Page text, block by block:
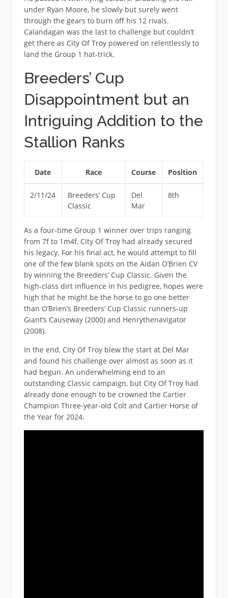
under Ryan Moore, he slowly but surely went
through the gears to burn off his 12 rivals.
Calandagan was the last to challenge but couldn’t
get there as City Of Troy powered on relentlessly to
land the Group 1 hat-trick.
Breeders’ Cup
Disappointment but an
Intriguing Addition to the
Stallion Ranks
Date Race Course Position
2/11/24
Breeders’ Cup
Classic
Del
Mar
8th
As a four-time Group 1 winner over trips ranging
from 7f to 1m4f, City Of Troy had already secured
his legacy. For his final act, he would attempt to fill
one of the few blank spots on the Aidan O’Brien CV
by winning the Breeders’ Cup Classic. Given the
high-class dirt influence in his pedigree, hopes were
high that he might be the horse to go one better
than O’Brien’s Breeders’ Cup Classic runners-up
Giant’s Causeway (2000) and Henrythenavigator
(2008).
In the end, City Of Troy blew the start at Del Mar
and found his challenge over almost as soon as it
had begun. An underwhelming end to an
outstanding Classic campaign, but City Of Troy had
already done enough to be crowned the Cartier
Champion Three-year-old Colt and Cartier Horse of
the Year for 2024.